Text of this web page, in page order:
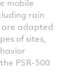
mobile
rain
are adapted
of sites,
PSR-500